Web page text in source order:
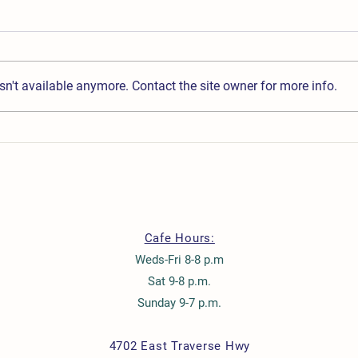
Mother's Day Brunch Buffet
available anymore. Contact the site owner for more info.
Cafe Hours:
Weds-Fri 8-8 p.m
Sat 9-8 p.m.
Sunday 9-7 p.m.
4702 East Traverse Hwy